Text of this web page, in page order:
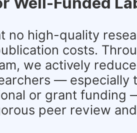
no high-quality
costs.
we actively
— especially
or grant funding
peer review